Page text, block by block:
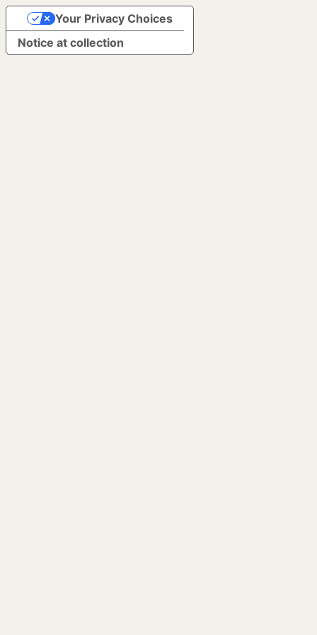
Notice at collection
Your Privacy Choices